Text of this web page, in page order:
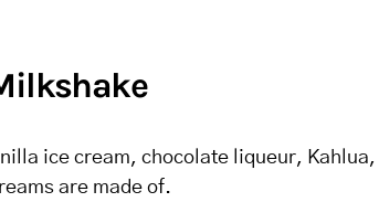
ice cream, chocolate liqueur, Kahlua,
are made of.